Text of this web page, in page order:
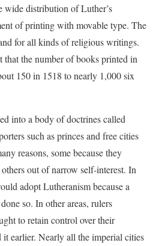
wide distribution of Luther’s
of printing with movable type. The
for all kinds of religious writings.
that the number of books printed in
150 in 1518 to nearly 1,000 six
into a body of doctrines called
such as princes and free cities
reasons, some because they
out of narrow self-interest. In
adopt Lutheranism because a
so. In other areas, rulers
to retain control over their
it earlier. Nearly all the imperial cities